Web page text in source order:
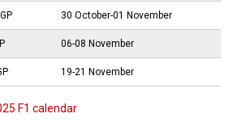
30 October-01 November
06-08 November
19-21 November
F1 calendar